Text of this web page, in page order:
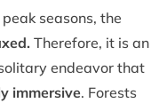
seasons, the
Therefore, it is an
endeavor that
immersive. Forests